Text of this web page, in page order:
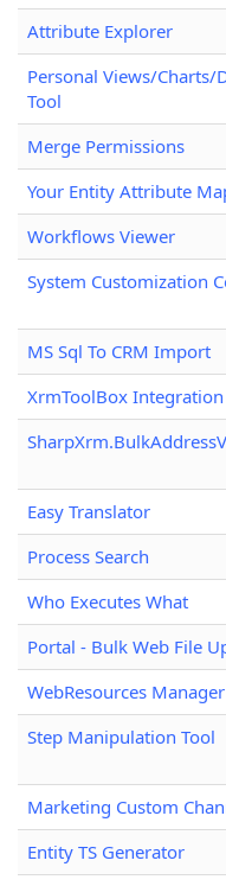
Attribute Explorer
Personal Views/Charts/
Tool
Merge Permissions
Your Entity Attribute
Workflows Viewer
System Customization
MS Sql To CRM Import
XrmToolBox Integration
Easy Translator
Process Search
Who Executes What
Portal - Bulk Web File
WebResources Manager
Step Manipulation Tool
Marketing Custom
Entity TS Generator